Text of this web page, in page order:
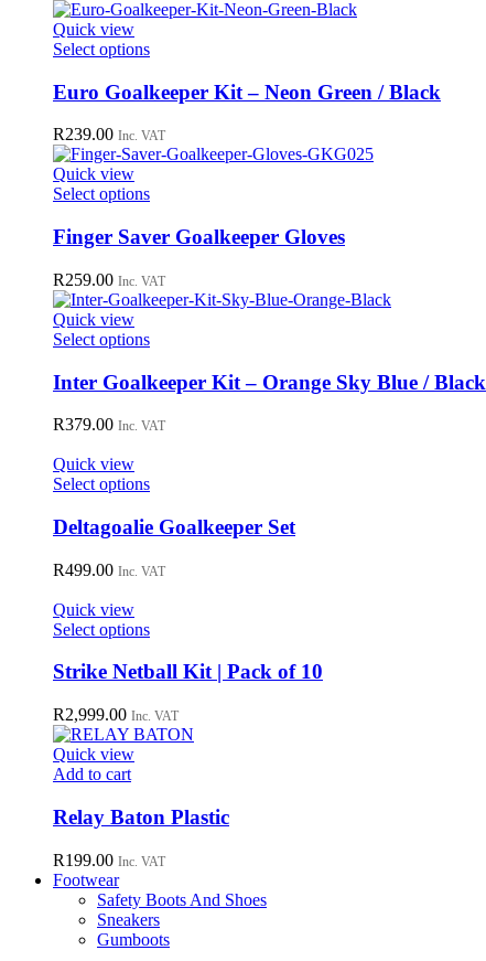
Quick view
Select optionsThis
has
multiple
variants.
The
options
may
be
chosen
on
product
page
Euro Goalkeeper Kit – Neon Green / Black
R239.00 Inc. VAT
Quick view
Select optionsThis
has
multiple
variants.
The
options
may
be
chosen
on
product
Finger Saver Goalkeeper Gloves
R259.00 Inc. VAT
Quick view
Select optionsThis
has
multiple
variants.
may
be
chosen
on
product
Inter Goalkeeper Kit – Orange Sky Blue / Black
R379.00 Inc. VAT
Quick view
Select optionsThis
has
multiple
variants.
The
be
chosen
on
product
page
Deltagoalie Goalkeeper Set
R499.00 Inc. VAT
Quick view
Select optionsThis
has
variants.
The
options
chosen
on
product
Strike Netball Kit | Pack of 10
R2,999.00 Inc. VAT
Quick view
Add to cart
Relay Baton Plastic
R199.00 Inc. VAT
Footwear
Safety Boots And Shoes
Sneakers
Gumboots